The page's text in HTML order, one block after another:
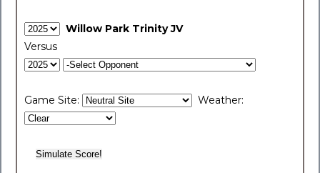
Willow Park Trinity JV
Versus
Game Site: Weather: